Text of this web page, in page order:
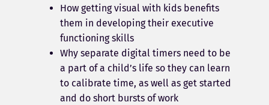
How getting visual with kids benefits
them in developing their executive
functioning skills
Why separate digital timers need to be
a part of a child’s life so they can learn
to calibrate time, as well as get started
and do short bursts of work